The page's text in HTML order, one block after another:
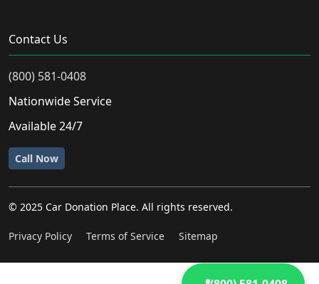
Contact Us
(800) 581-0408
Nationwide Service
Available 24/7
Call Now
© 2025 Car Donation Place. All rights reserved.
Privacy Policy Terms of Service Sitemap